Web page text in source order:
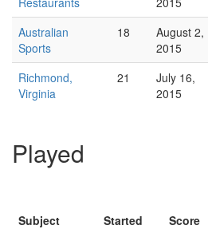
Australian
Sports
18
August 2,
2015
Richmond,
Virginia
21
July 16,
2015
Played
Subject Started Score